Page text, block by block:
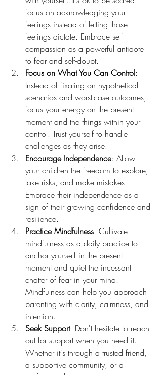
focus on acknowledging your
feelings instead of letting those
feelings dictate. Embrace self-
compassion as a powerful antidote
to fear and self-doubt.
Focus on What You Can Control:
Instead of fixating on hypothetical
scenarios and worst-case outcomes,
focus your energy on the present
moment and the things within your
control. Trust yourself to handle
challenges as they arise.
Encourage Independence: Allow
your children the freedom to explore,
take risks, and make mistakes.
Embrace their independence as a
sign of their growing confidence and
resilience.
Practice Mindfulness: Cultivate
mindfulness as a daily practice to
anchor yourself in the present
moment and quiet the incessant
chatter of fear in your mind.
Mindfulness can help you approach
parenting with clarity, calmness, and
intention.
Seek Support: Don't hesitate to reach
out for support when you need it.
Whether it's through a trusted friend,
a supportive community, or a
professional coach, seeking support